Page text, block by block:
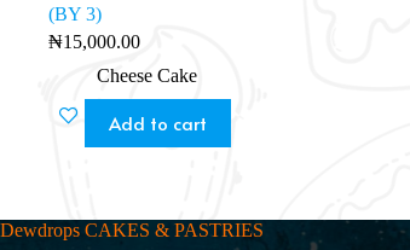
(BY 3)
₦15,000.00
Cheese Cake
Add to cart
Dewdrops CAKES & PASTRIES